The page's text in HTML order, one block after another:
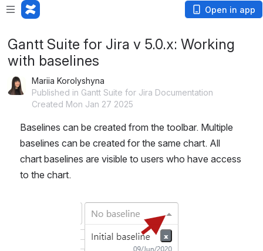
Open in app
Gantt Suite for Jira v 5.0.x: Working
with baselines
Mariia Korolyshyna
Published in Gantt Suite for Jira Documentation
Created Mon Jan 27 2025
Baselines can be created from the toolbar. Multiple
baselines can be created for the same chart. All
chart baselines are visible to users who have access
to the chart.
Open